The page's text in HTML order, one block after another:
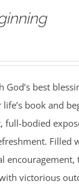
best
book and
full-bodied
Filled
victorious